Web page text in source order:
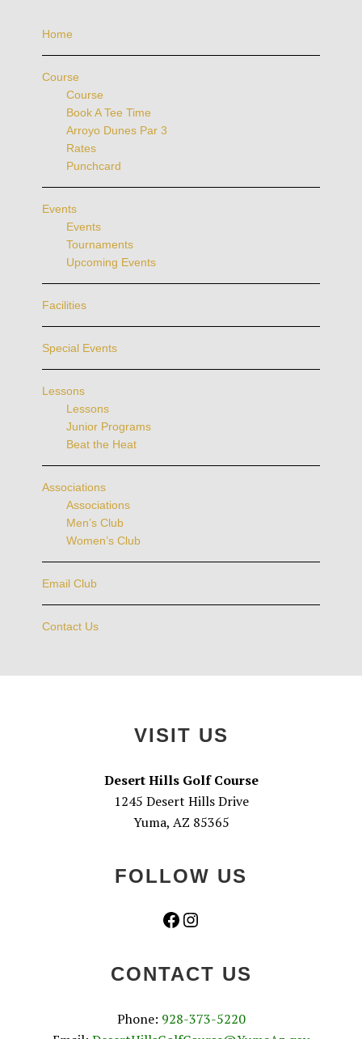
Home
Course
Course
Book A Tee Time
Arroyo Dunes Par 3
Rates
Punchcard
Events
Events
Tournaments
Upcoming Events
Facilities
Special Events
Lessons
Lessons
Junior Programs
Beat the Heat
Associations
Associations
Men’s Club
Women’s Club
Email Club
Contact Us
VISIT US
Desert Hills Golf Course
1245 Desert Hills Drive
Yuma, AZ 85365
FOLLOW US
Facebook
Instagram
CONTACT US
Phone: 928-373-5220